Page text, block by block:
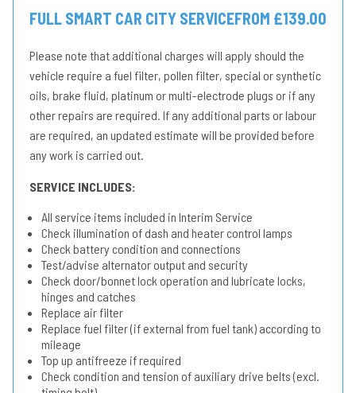
FULL SMART CAR CITY SERVICEFROM £139.00
Please note that additional charges will apply should the
vehicle require a fuel filter, pollen filter, special or synthetic
oils, brake fluid, platinum or multi-electrode plugs or if any
other repairs are required. If any additional parts or labour
are required, an updated estimate will be provided before
any work is carried out.
SERVICE INCLUDES:
All service items included in Interim Service
Check illumination of dash and heater control lamps
Check battery condition and connections
Test/advise alternator output and security
Check door/bonnet lock operation and lubricate locks,
hinges and catches
Replace air filter
Replace fuel filter (if external from fuel tank) according to
mileage
Top up antifreeze if required
Check condition and tension of auxiliary drive belts (excl.